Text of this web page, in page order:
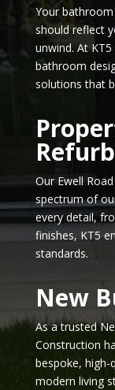
Your
should reflect
unwind. At
bathroom
solutions that
Our Ewell
spectrum of
every detail,
finishes, KT5
standards.
New
As a trusted
Construction
bespoke,
modern living